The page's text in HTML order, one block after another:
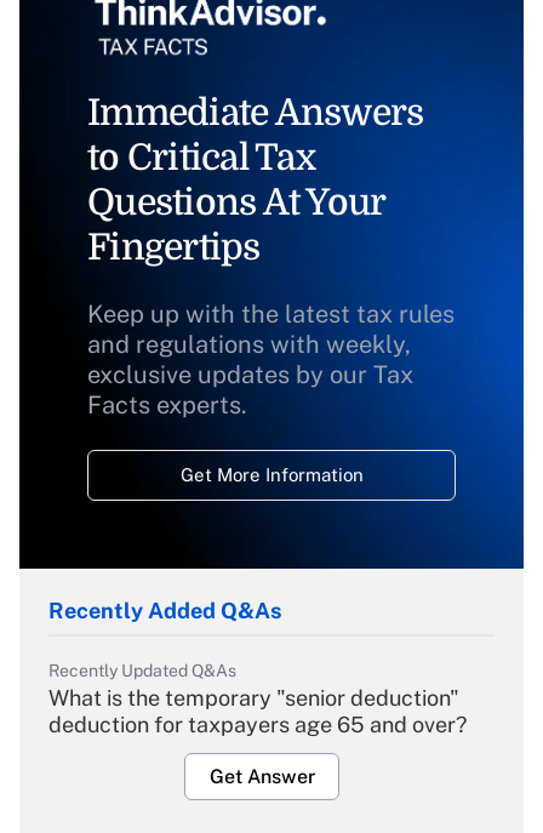
Immediate Answers
to Critical Tax
Questions At Your
Fingertips
Keep up with the latest tax rules
and regulations with weekly,
exclusive updates by our Tax
Facts experts.
Get More Information
Recently Added Q&As
Recently Updated Q&As
What is the temporary "senior deduction"
deduction for taxpayers age 65 and over?
Get Answer